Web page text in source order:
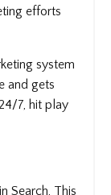
efforts
system
and gets
7, hit play
Search, This